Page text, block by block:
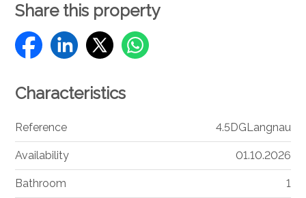
Share this property
Characteristics
Reference 4.5DGLangnau
Availability 01.10.2026
Bathroom 1